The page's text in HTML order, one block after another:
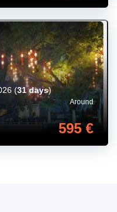
Around
595 €
(31 days)